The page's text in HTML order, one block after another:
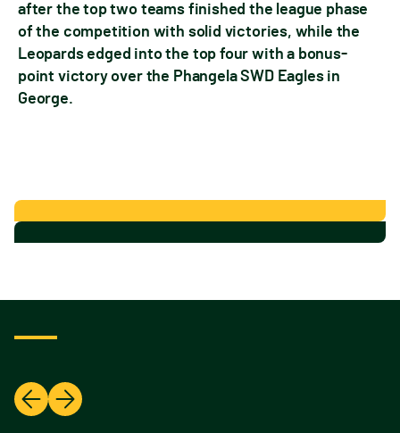
after the top two teams finished the league phase
of the competition with solid victories, while the
Leopards edged into the top four with a bonus-
point victory over the Phangela SWD Eagles in
George.